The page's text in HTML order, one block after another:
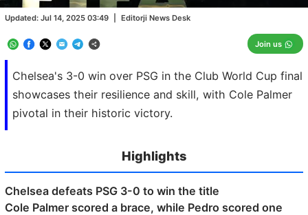
Chelsea's 3-0 win over PSG in the Club World Cup final
showcases their resilience and skill, with Cole Palmer
pivotal in their historic victory.
Updated: Jul 14, 2025 03:49 Editorji News Desk
Join us
Highlights
Chelsea defeats PSG 3-0 to win the title
Cole Palmer scored a brace, while Pedro scored one